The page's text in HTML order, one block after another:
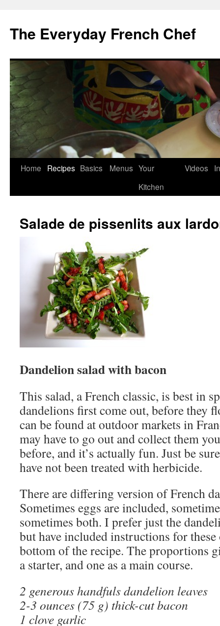
content
The Everyday French Chef
Home Recipes Basics Menus Your
Kitchen
Videos
Salade de pissenlits aux
Dandelion salad with bacon
This salad, a French classic, is best in
dandelions first come out, before they
can be found at outdoor markets in
may have to go out and collect them
before, and it’s actually fun. Just be
have not been treated with herbicide.
There are differing version of French
Sometimes eggs are included,
sometimes both. I prefer just the
but have included instructions for
bottom of the recipe. The proportions
a starter, and one as a main course.
2 generous handfuls dandelion leaves
2-3 ounces (75 g) thick-cut bacon
1 clove garlic